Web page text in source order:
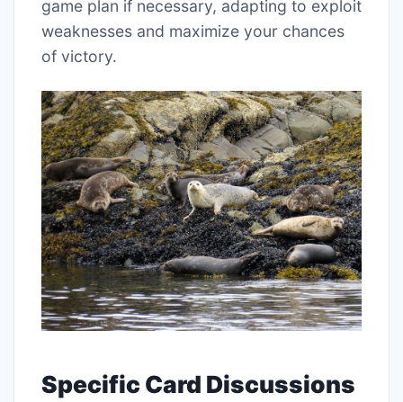
game plan if necessary, adapting to exploit
weaknesses and maximize your chances
of victory.
Specific Card Discussions